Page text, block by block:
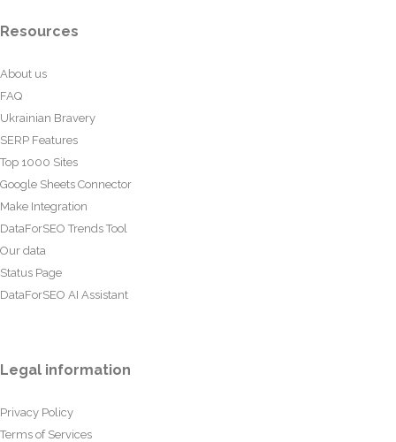
Resources
About us
FAQ
Ukrainian Bravery
SERP Features
Top 1000 Sites
Google Sheets Connector
Make Integration
DataForSEO Trends Tool
Our data
Status Page
DataForSEO AI Assistant
Legal information
Privacy Policy
Terms of Services